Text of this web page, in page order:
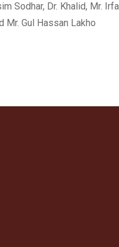
Sodhar, Dr. Khalid, Mr.
Mr. Gul Hassan Lakho